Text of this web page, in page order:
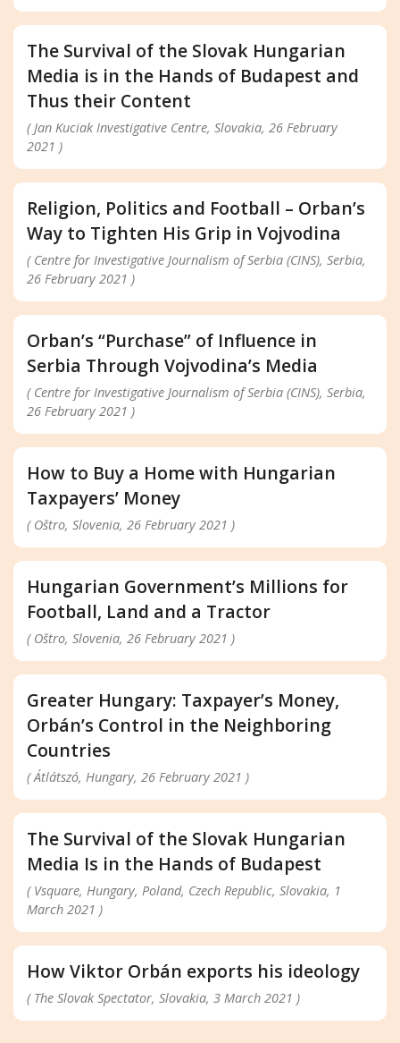
The Survival of the Slovak Hungarian
Media is in the Hands of Budapest and
Thus their Content
( Jan Kuciak Investigative Centre, Slovakia, 26 February
2021 )
Religion, Politics and Football – Orban’s
Way to Tighten His Grip in Vojvodina
( Centre for Investigative Journalism of Serbia (CINS), Serbia,
26 February 2021 )
Orban’s “Purchase” of Influence in
Serbia Through Vojvodina’s Media
( Centre for Investigative Journalism of Serbia (CINS), Serbia,
26 February 2021 )
How to Buy a Home with Hungarian
Taxpayers’ Money
( Oštro, Slovenia, 26 February 2021 )
Hungarian Government’s Millions for
Football, Land and a Tractor
( Oštro, Slovenia, 26 February 2021 )
Greater Hungary: Taxpayer’s Money,
Orbán’s Control in the Neighboring
Countries
( Átlátszó, Hungary, 26 February 2021 )
The Survival of the Slovak Hungarian
Media Is in the Hands of Budapest
( Vsquare, Hungary, Poland, Czech Republic, Slovakia, 1
March 2021 )
How Viktor Orbán exports his ideology
( The Slovak Spectator, Slovakia, 3 March 2021 )